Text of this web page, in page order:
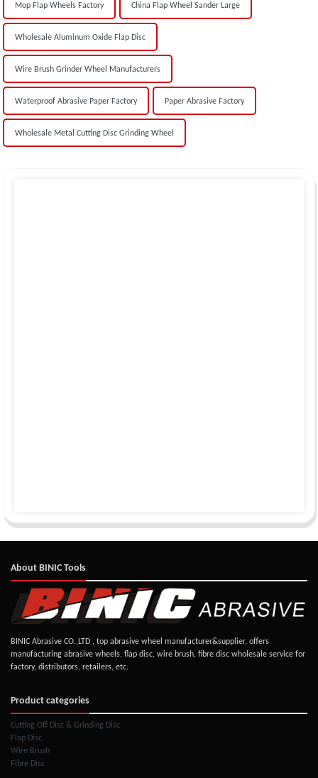
Mop Flap Wheels Factory China Flap Wheel Sander Large
Wholesale Aluminum Oxide Flap Disc
Wire Brush Grinder Wheel Manufacturers
Waterproof Abrasive Paper Factory Paper Abrasive Factory
Wholesale Metal Cutting Disc Grinding Wheel
About BINIC Tools
BINIC Abrasive CO.,LTD , top abrasive wheel manufacturer&supplier, offers
manufacturing abrasive wheels, flap disc, wire brush, fibre disc wholesale service for
factory, distributors, retailers, etc.
Product categories
Cutting Off Disc & Grinding Disc
Flap Disc
Wire Brush
Fibre Disc